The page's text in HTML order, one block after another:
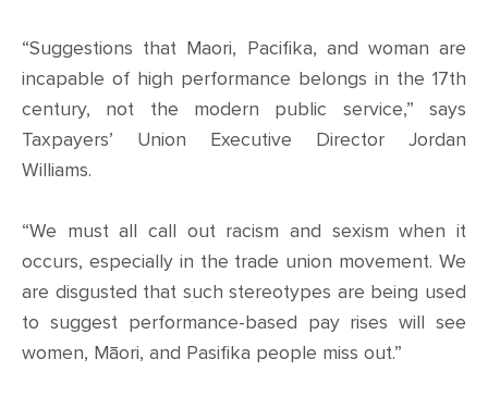
SHOP
“Suggestions that Maori, Pacifika, and woman are
incapable of high performance belongs in the 17th
century, not the modern public service,” says
Taxpayers’ Union Executive Director Jordan
Williams.
“We must all call out racism and sexism when it
occurs, especially in the trade union movement. We
are disgusted that such stereotypes are being used
to suggest performance-based pay rises will see
women, Māori, and Pasifika people miss out.”